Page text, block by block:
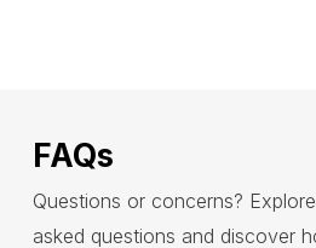
FAQs
Questions or concerns?
asked questions and discover